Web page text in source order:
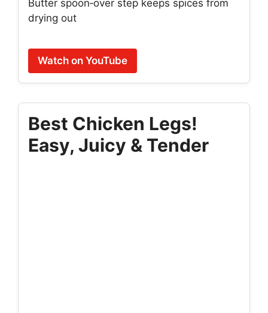
Butter spoon‑over step keeps spices from
drying out
Watch on YouTube
Best Chicken Legs!
Easy, Juicy & Tender